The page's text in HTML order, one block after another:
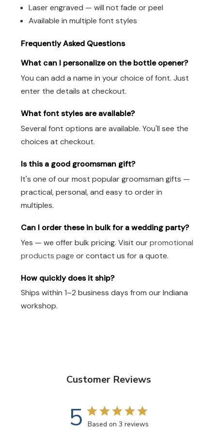
Laser engraved — will not fade or peel
Available in multiple font styles
Frequently Asked Questions
What can I personalize on the bottle opener?
You can add a name in your choice of font. Just
enter the details at checkout.
What font styles are available?
Several font options are available. You'll see the
choices at checkout.
Is this a good groomsman gift?
It's one of our most popular groomsman gifts —
practical, personal, and easy to order in
multiples.
Can I order these in bulk for a wedding party?
Yes — we offer bulk pricing. Visit ourpromotional
products page or contact us for a quote.
How quickly does it ship?
Ships within 1–2 business days from our Indiana
workshop.
Customer Reviews
5 Based on 3 reviews